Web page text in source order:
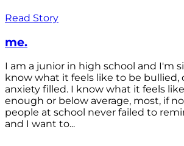
Read Story
me.
I am a junior in high school and I'm
know what it feels like to be bullied,
anxiety filled. I know what it feels
enough or below average, most, if
people at school never failed to
and I want to...